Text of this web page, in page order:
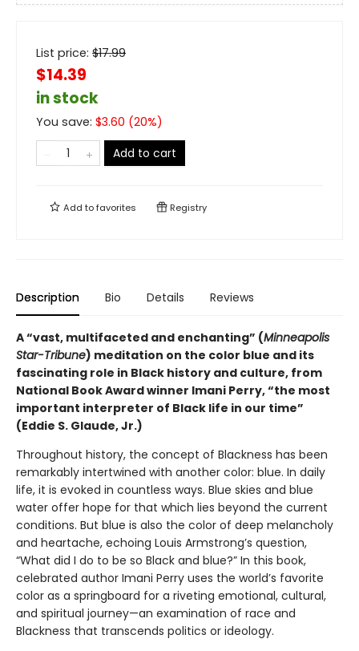
List price: $17.99
$14.39
in stock
You save: $3.60 (20%)
Add to cart
Add tofavorites Registry
Description Bio Details Reviews
A “vast, multifaceted and enchanting” (Minneapolis
Star-Tribune) meditation on the color blue and its
fascinating role in Black history and culture, from
National Book Award winner Imani Perry, “the most
important interpreter of Black life in our time”
(Eddie S. Glaude, Jr.)
Throughout history, the concept of Blackness has been
remarkably intertwined with another color: blue. In daily
life, it is evoked in countless ways. Blue skies and blue
water offer hope for that which lies beyond the current
conditions. But blue is also the color of deep melancholy
and heartache, echoing Louis Armstrong’s question,
“What did I do to be so Black and blue?” In this book,
celebrated author Imani Perry uses the world’s favorite
color as a springboard for a riveting emotional, cultural,
and spiritual journey—an examination of race and
Blackness that transcends politics or ideology.